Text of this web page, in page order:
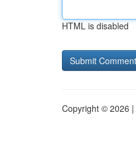
HTML is disabled
Copyright © 2026 |